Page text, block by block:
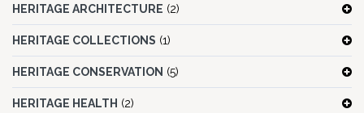
HERITAGE ARCHITECTURE (2)
HERITAGE COLLECTIONS (1)
HERITAGE CONSERVATION (5)
HERITAGE HEALTH (2)